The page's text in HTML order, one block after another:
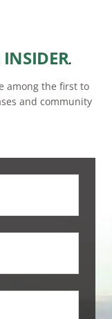
.
among the first to
and community